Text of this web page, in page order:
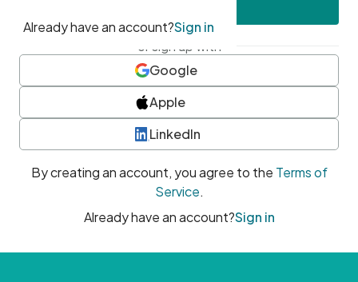
or sign up with
Google
Apple
LinkedIn
By creating an account, you agree to the Terms of
Service.
Already have an account?Sign in